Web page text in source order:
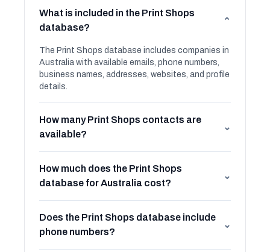
What is included in the Print Shops
database?
⌄
The Print Shops database includes companies in
Australia with available emails, phone numbers,
business names, addresses, websites, and profile
details.
How many Print Shops contacts are
available?
⌄
How much does the Print Shops
database for Australia cost?
⌄
Does the Print Shops database include
phone numbers?
⌄